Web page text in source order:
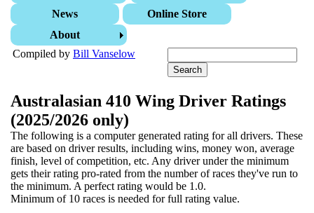
News
Online Store
About
Compiled by Bill Vanselow
Australasian 410 Wing Driver Ratings
(2025/2026 only)
The following is a computer generated rating for all drivers. These
are based on driver results, including wins, money won, average
finish, level of competition, etc. Any driver under the minimum
gets their rating pro-rated from the number of races they've run to
the minimum. A perfect rating would be 1.0.
Minimum of 10 races is needed for full rating value.